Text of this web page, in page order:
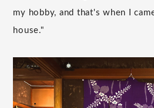
my hobby, and that's when I
house."